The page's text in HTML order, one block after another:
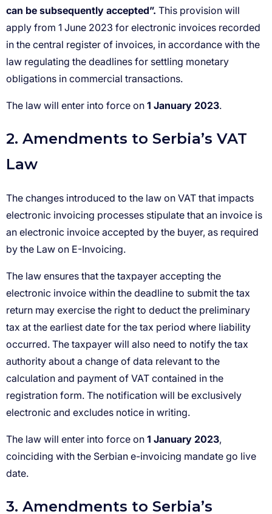
can be subsequently accepted”.
1 January 2023
1 January 2023